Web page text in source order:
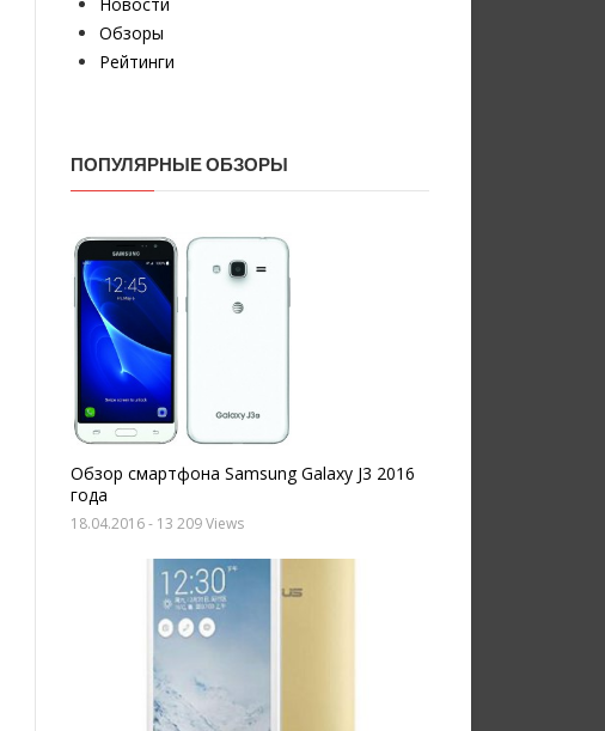
Обзоры
Рейтинги
ПОПУЛЯРНЫЕ ОБЗОРЫ
Обзор смартфона Samsung Galaxy J3 2016
года
18.04.2016- 13 209 Views